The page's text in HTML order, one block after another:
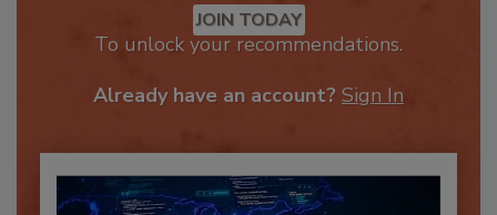
Recommended Content
To unlock your recommendations.